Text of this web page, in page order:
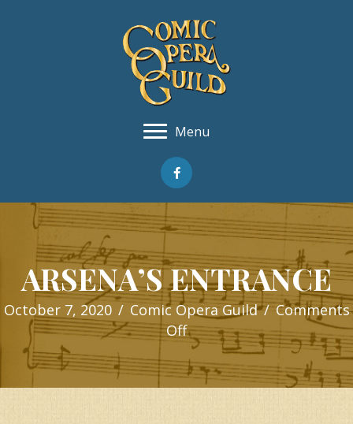
Menu
ARSENA’S ENTRANCE
October 7, 2020 / Comic Opera Guild/Comments
Offon
ARSENA’S
ENTRANCE